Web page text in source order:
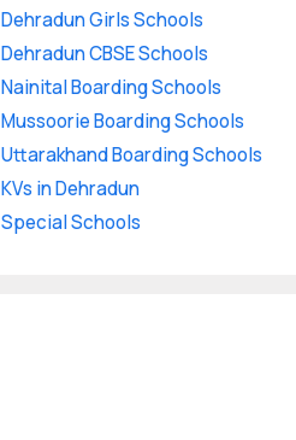
Dehradun Girls Schools
Dehradun CBSE Schools
Nainital Boarding Schools
Mussoorie Boarding Schools
Uttarakhand Boarding Schools
KVs in Dehradun
Special Schools